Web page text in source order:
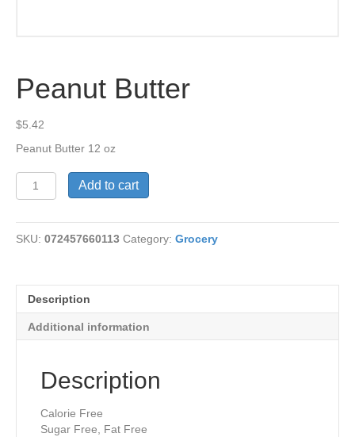
Peanut Butter
$5.42
Peanut Butter 12 oz
Peanut
Butter
Add to cart
SKU: 072457660113 Category: Grocery
Description
Additional information
Description
Calorie Free
Sugar Free, Fat Free